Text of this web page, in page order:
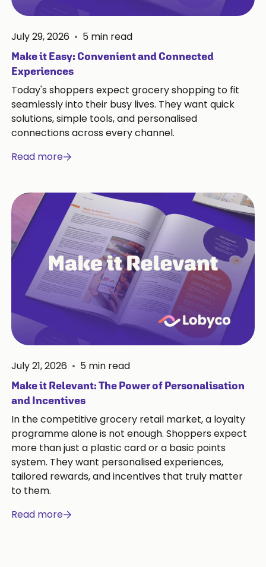
July 29, 2026 • 5 min read
Make it Easy: Convenient and Connected
Experiences
Today's shoppers expect grocery shopping to fit
seamlessly into their busy lives. They want quick
solutions, simple tools, and personalised
connections across every channel.
Read more
July 21, 2026 • 5 min read
Make it Relevant: The Power of Personalisation
and Incentives
In the competitive grocery retail market, a loyalty
programme alone is not enough. Shoppers expect
more than just a plastic card or a basic points
system. They want personalised experiences,
tailored rewards, and incentives that truly matter
to them.
Read more